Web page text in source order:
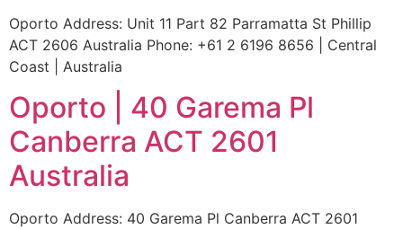
Oporto Address: Unit 11 Part 82 Parramatta St Phillip
ACT 2606 Australia Phone: +61 2 6196 8656 | Central
Coast | Australia
Oporto | 40 Garema Pl
Canberra ACT 2601
Australia
Oporto Address: 40 Garema Pl Canberra ACT 2601